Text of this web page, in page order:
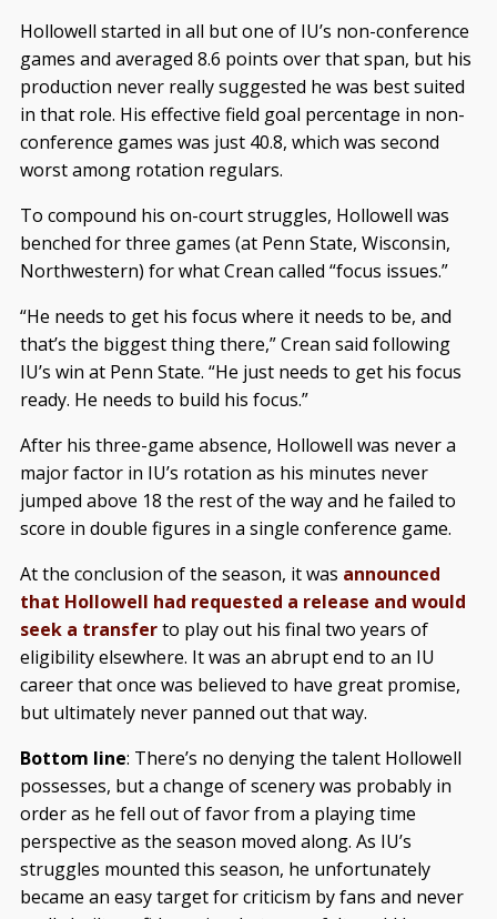
Hollowell started in all but one of IU’s non-conference
games and averaged 8.6 points over that span, but his
production never really suggested he was best suited
in that role. His effective field goal percentage in non-
conference games was just 40.8, which was second
worst among rotation regulars.
To compound his on-court struggles, Hollowell was
benched for three games (at Penn State, Wisconsin,
Northwestern) for what Crean called “focus issues.”
“He needs to get his focus where it needs to be, and
that’s the biggest thing there,” Crean said following
IU’s win at Penn State. “He just needs to get his focus
ready. He needs to build his focus.”
After his three-game absence, Hollowell was never a
major factor in IU’s rotation as his minutes never
jumped above 18 the rest of the way and he failed to
score in double figures in a single conference game.
At the conclusion of the season, it was announced
that Hollowell had requested a release and would
seek a transferto play out his final two years of
eligibility elsewhere. It was an abrupt end to an IU
career that once was believed to have great promise,
but ultimately never panned out that way.
Bottom line: There’s no denying the talent Hollowell
possesses, but a change of scenery was probably in
order as he fell out of favor from a playing time
perspective as the season moved along. As IU’s
struggles mounted this season, he unfortunately
became an easy target for criticism by fans and never